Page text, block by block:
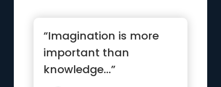
“Imagination is more
important than
knowledge...”